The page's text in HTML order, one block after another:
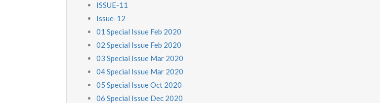
ISSUE-11
Issue-12
01 Special Issue Feb 2020
02 Special Issue Feb 2020
03 Special Issue Mar 2020
04 Special Issue Mar 2020
05 Special Issue Oct 2020
06 Special Issue Dec 2020